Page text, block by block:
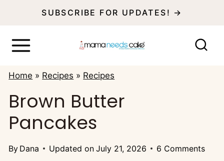
SUBSCRIBE FOR UPDATES! →
Home » Recipes » Recipes
Brown Butter
Pancakes
By Dana Updated on July 21, 2026 6 Comments